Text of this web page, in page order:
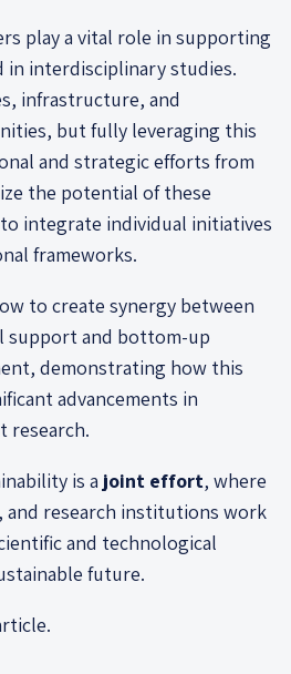
play a vital role in supporting
in interdisciplinary studies.
infrastructure, and
but fully leveraging this
and strategic efforts from
the potential of these
integrate individual initiatives
frameworks.
to create synergy between
and bottom-up
demonstrating how this
advancements in
research.
is a joint effort, where
and research institutions work
and technological
future.